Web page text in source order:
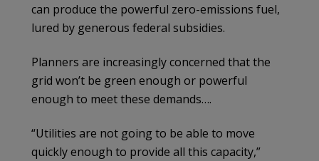
can produce the powerful zero-emissions fuel,
lured by generous federal subsidies.
Planners are increasingly concerned that the
grid won’t be green enough or powerful
enough to meet these demands….
“Utilities are not going to be able to move
quickly enough to provide all this capacity,”